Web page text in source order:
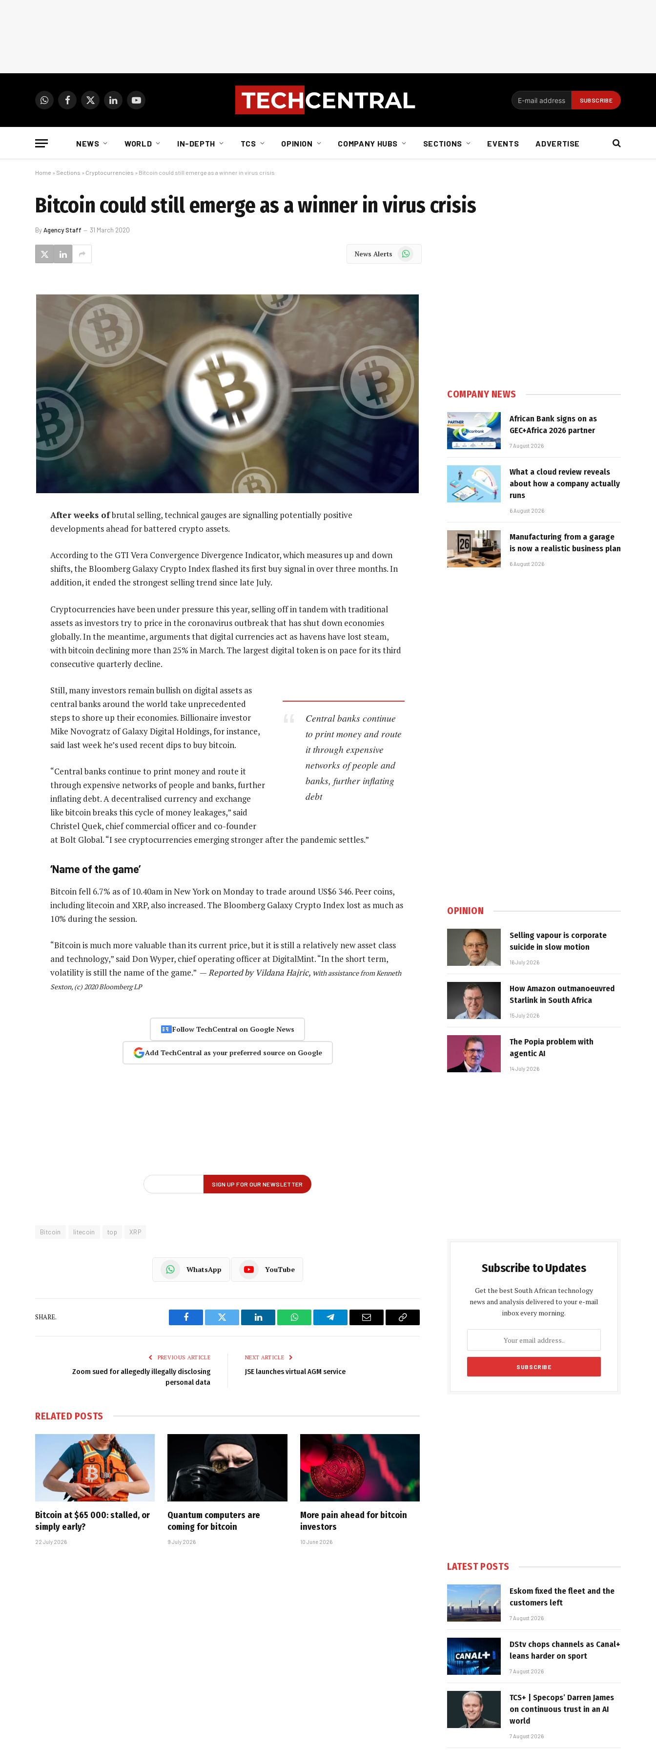
WhatsAppFacebook
X
LinkedInYouTube
NEWS WORLD IN-DEPTH TCS OPINION COMPANY HUBS SECTIONS EVENTS ADVERTISE
Home » Sections » Cryptocurrencies » Bitcoin could still emerge as a winner in virus crisis
Bitcoin could still emerge as a winner in virus crisis
ByAgency Staff 31 March 2020
News Alerts WhatsApp
After weeks ofbrutal selling, technical gauges are signalling potentially positive
developments ahead for battered crypto assets.
According to the GTI Vera Convergence Divergence Indicator, which measures up and down
shifts, the Bloomberg Galaxy Crypto Index flashed its first buy signal in over three months. In
addition, it ended the strongest selling trend since late July.
Cryptocurrencies have been under pressure this year, selling off in tandem with traditional
assets as investors try to price in the coronavirus outbreak that has shut down economies
globally. In the meantime, arguments that digital currencies act as havens have lost steam,
with bitcoin declining more than 25% in March. The largest digital token is on pace for its third
consecutive quarterly decline.
Central banks continue
to print money and route
it through expensive
networks of people and
banks, further inflating
debt
Still, many investors remain bullish on digital assets as
central banks around the world take unprecedented
steps to shore up their economies. Billionaire investor
Mike Novogratz of Galaxy Digital Holdings, for instance,
said last week he’s used recent dips to buy bitcoin.
“Central banks continue to print money and route it
through expensive networks of people and banks, further
inflating debt. A decentralised currency and exchange
like bitcoin breaks this cycle of money leakages,” said
Christel Quek, chief commercial officer and co-founder
at Bolt Global. “I see cryptocurrencies emerging stronger after the pandemic settles.”
‘Name of the game’
Bitcoin fell 6.7% as of 10.40am in New York on Monday to trade around US$6 346. Peer coins,
including litecoin and XRP, also increased. The Bloomberg Galaxy Crypto Index lost as much as
10% during the session.
“Bitcoin is much more valuable than its current price, but it is still a relatively new asset class
and technology,” said Don Wyper, chief operating officer at DigitalMint. “In the short term,
volatility is still the name of the game.” —Reported by Vildana Hajric, with assistance from Kenneth
Sexton, (c) 2020 Bloomberg LP
Follow TechCentral on Google News
Add TechCentral as your preferred source on Google
Bitcoin litecoin top XRP
WhatsApp YouTube
SHARE.
Facebook Twitter LinkedIn WhatsAppTelegram Email
Copy
PREVIOUS ARTICLE
Zoom sued for allegedly illegally disclosing
personal data
NEXT ARTICLE
JSE launches virtual AGM service
RELATED POSTS
Bitcoin at $65 000: stalled, or
simply early?
22 July 2026
Quantum computers are
coming for bitcoin
9 July 2026
More pain ahead for bitcoin
investors
10 June 2026
COMPANY NEWS
African Bank signs on as
GEC+Africa 2026 partner
7 August 2026
What a cloud review reveals
about how a company actually
runs
6 August 2026
Manufacturing from a garage
is now a realistic business plan
6 August 2026
OPINION
Selling vapour is corporate
suicide in slow motion
16 July 2026
How Amazon outmanoeuvred
Starlink in South Africa
15 July 2026
The Popia problem with
agentic AI
14 July 2026
Subscribe to Updates
Get the best South African technology
news and analysis delivered to your e-mail
inbox every morning.
LATEST POSTS
Eskom fixed the fleet and the
customers left
7 August 2026
DStv chops channels as Canal+
leans harder on sport
7 August 2026
TCS+ | Specops’ Darren James
on continuous trust in an AI
world
7 August 2026